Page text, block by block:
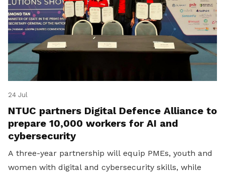
24 Jul
NTUC partners Digital Defence Alliance to
prepare 10,000 workers for AI and
cybersecurity
A three-year partnership will equip PMEs, youth and
women with digital and cybersecurity skills, while